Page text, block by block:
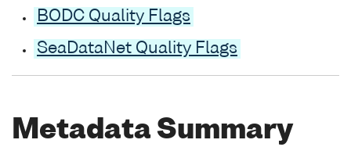
BODC Quality Flags
SeaDataNet Quality Flags
Metadata Summary